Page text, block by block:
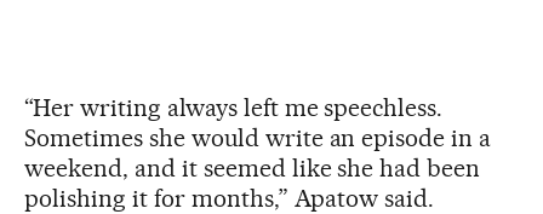
“Her writing always left me speechless.
Sometimes she would write an episode in a
weekend, and it seemed like she had been
polishing it for months,” Apatow said.